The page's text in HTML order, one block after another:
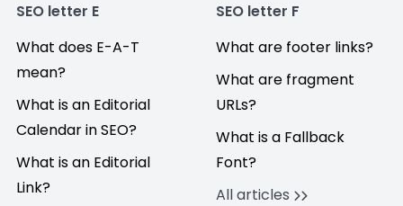
SEO letter E
What does E-A-T
mean?
What is an Editorial
Calendar in SEO?
What is an Editorial
Link?
SEO letter F
What are footer links?
What are fragment
URLs?
What is a Fallback
Font?
All articles